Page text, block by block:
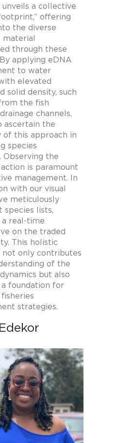
unveils a collective
offering
the diverse
material
through these
applying eDNA
to water
elevated
solid density, such
the fish
channels,
ascertain the
of this approach in
species
Observing the
is paramount
management. In
with our visual
meticulously
species lists,
a real-time
on the traded
This holistic
not only contributes
of the
but also
a foundation for
strategies.